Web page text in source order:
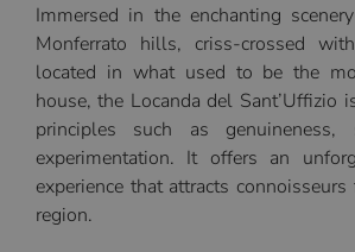
Immersed in the enchanting
Monferrato hills, criss-crossed
located in what used to be the
house, the Locanda del Sant’Uffizio
principles such as genuineness,
experimentation. It offers an
experience that attracts
region.